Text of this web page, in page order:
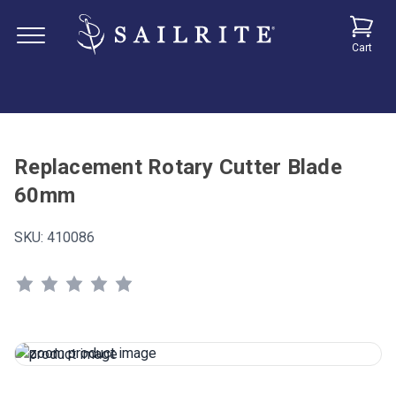
Cart
Replacement Rotary Cutter Blade
60mm
SKU: 410086